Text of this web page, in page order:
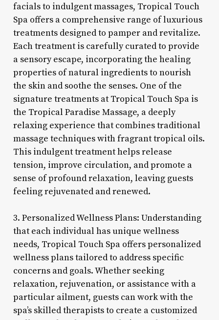
facials to indulgent massages, Tropical Touch
Spa offers a comprehensive range of luxurious
treatments designed to pamper and revitalize.
Each treatment is carefully curated to provide
a sensory escape, incorporating the healing
properties of natural ingredients to nourish
the skin and soothe the senses. One of the
signature treatments at Tropical Touch Spa is
the Tropical Paradise Massage, a deeply
relaxing experience that combines traditional
massage techniques with fragrant tropical oils.
This indulgent treatment helps release
tension, improve circulation, and promote a
sense of profound relaxation, leaving guests
feeling rejuvenated and renewed.
3. Personalized Wellness Plans: Understanding
that each individual has unique wellness
needs, Tropical Touch Spa offers personalized
wellness plans tailored to address specific
concerns and goals. Whether seeking
relaxation, rejuvenation, or assistance with a
particular ailment, guests can work with the
spa’s skilled therapists to create a customized